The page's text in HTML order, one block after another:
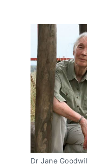
Dr Jane